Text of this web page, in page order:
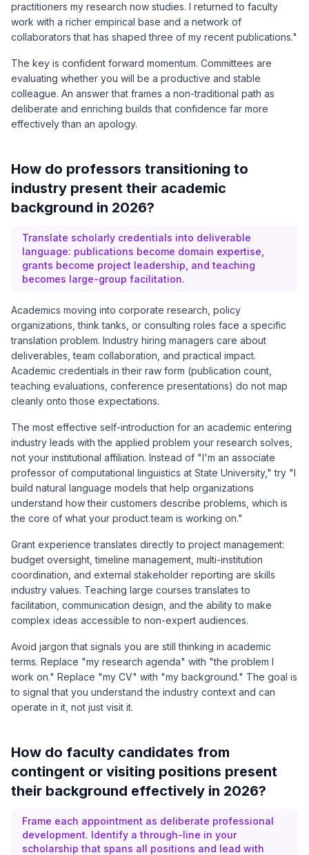
practitioners my research now studies. I returned to faculty
work with a richer empirical base and a network of
collaborators that has shaped three of my recent publications."
The key is confident forward momentum. Committees are
evaluating whether you will be a productive and stable
colleague. An answer that frames a non-traditional path as
deliberate and enriching builds that confidence far more
effectively than an apology.
How do professors transitioning to
industry present their academic
background in 2026?
Translate scholarly credentials into deliverable
language: publications become domain expertise,
grants become project leadership, and teaching
becomes large-group facilitation.
Academics moving into corporate research, policy
organizations, think tanks, or consulting roles face a specific
translation problem. Industry hiring managers care about
deliverables, team collaboration, and practical impact.
Academic credentials in their raw form (publication count,
teaching evaluations, conference presentations) do not map
cleanly onto those expectations.
The most effective self-introduction for an academic entering
industry leads with the applied problem your research solves,
not your institutional affiliation. Instead of "I'm an associate
professor of computational linguistics at State University," try "I
build natural language models that help organizations
understand how their customers describe problems, which is
the core of what your product team is working on."
Grant experience translates directly to project management:
budget oversight, timeline management, multi-institution
coordination, and external stakeholder reporting are skills
industry values. Teaching large courses translates to
facilitation, communication design, and the ability to make
complex ideas accessible to non-expert audiences.
Avoid jargon that signals you are still thinking in academic
terms. Replace "my research agenda" with "the problem I
work on." Replace "my CV" with "my background." The goal is
to signal that you understand the industry context and can
operate in it, not just visit it.
How do faculty candidates from
contingent or visiting positions present
their background effectively in 2026?
Frame each appointment as deliberate professional
development. Identify a through-line in your
scholarship that spans all positions and lead with